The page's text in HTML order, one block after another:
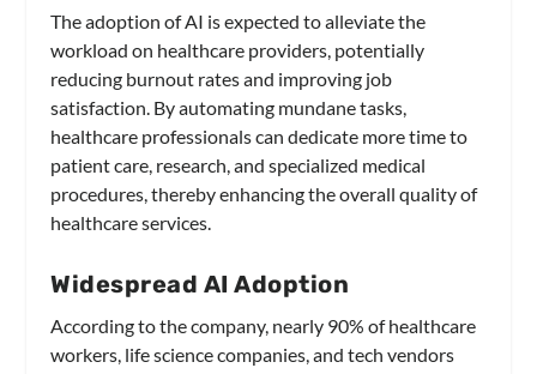
The adoption of AI is expected to alleviate the
workload on healthcare providers, potentially
reducing burnout rates and improving job
satisfaction. By automating mundane tasks,
healthcare professionals can dedicate more time to
patient care, research, and specialized medical
procedures, thereby enhancing the overall quality of
healthcare services.
Widespread AI Adoption
According to the company, nearly 90% of healthcare
workers, life science companies, and tech vendors